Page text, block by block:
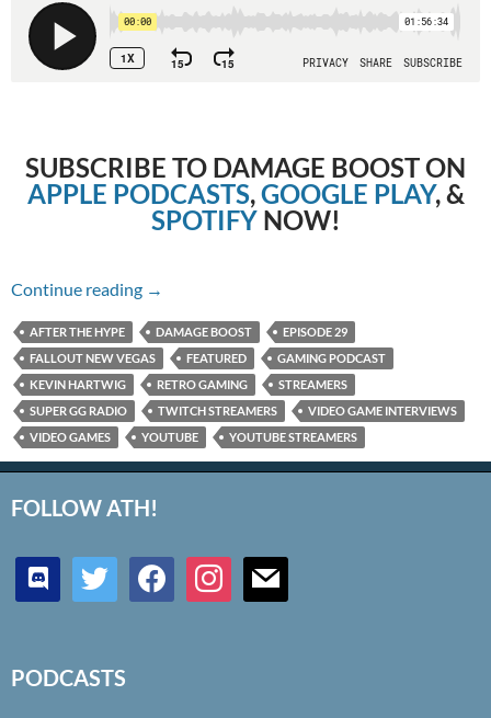
SUBSCRIBE TO DAMAGE BOOST ON
APPLE PODCASTS,GOOGLE PLAY, &
SPOTIFYNOW!
Continue reading Episode 29: Fallout New Vegas
→
AFTER THE HYPE DAMAGE BOOST
EPISODE 29
FALLOUT NEW VEGAS
FEATURED
GAMING PODCAST
KEVIN HARTWIG
RETRO GAMING
STREAMERS
SUPER GG RADIO
TWITCH STREAMERS
VIDEO GAME INTERVIEWS
VIDEO GAMES
YOUTUBE YOUTUBE STREAMERS
FOLLOW ATH!
discord twitter facebookinstagrammail
PODCASTS